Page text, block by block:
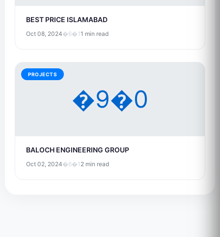
BEST PRICE ISLAMABAD
Oct 08, 2024�6�11 min read
�9�0
PROJECTS
BALOCH ENGINEERING GROUP
Oct 02, 2024�6�1 2 min read